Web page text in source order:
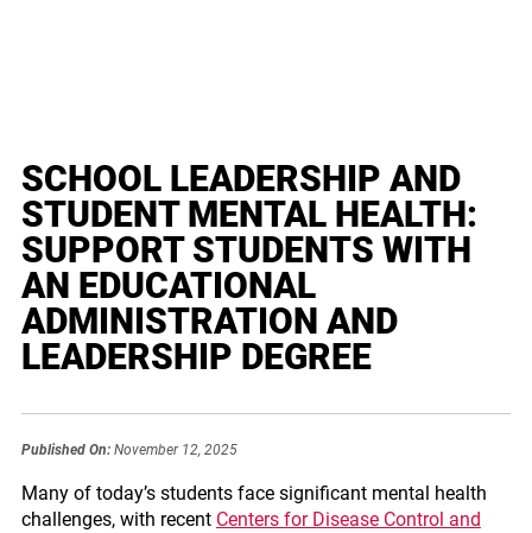
SCHOOL LEADERSHIP AND
STUDENT MENTAL HEALTH:
SUPPORT STUDENTS WITH
AN EDUCATIONAL
ADMINISTRATION AND
LEADERSHIP DEGREE
Published On:November 12, 2025
Many of today’s students face significant mental health
challenges, with recent Centers for Disease Control and